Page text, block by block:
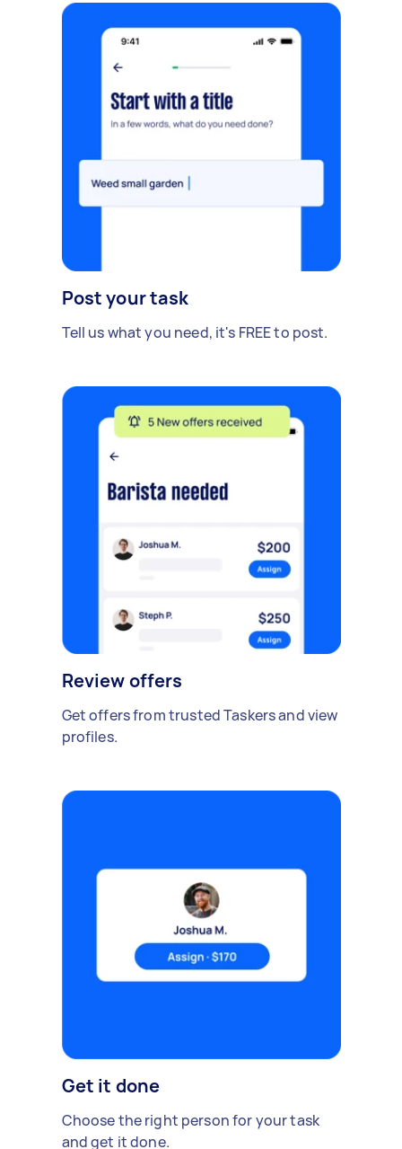
Post your task
Tell us what you need, it's FREE to post.
Review offers
Get offers from trusted Taskers and view
profiles.
Get it done
Choose the right person for your task
and get it done.